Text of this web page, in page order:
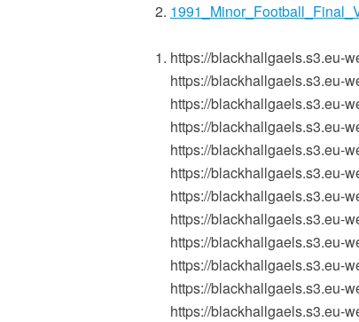
https://blackhallgaels.s3.eu-
https://blackhallgaels.s3.eu-
https://blackhallgaels.s3.eu-
https://blackhallgaels.s3.eu-
https://blackhallgaels.s3.eu-
https://blackhallgaels.s3.eu-
https://blackhallgaels.s3.eu-
https://blackhallgaels.s3.eu-
https://blackhallgaels.s3.eu-
https://blackhallgaels.s3.eu-
https://blackhallgaels.s3.eu-
https://blackhallgaels.s3.eu-